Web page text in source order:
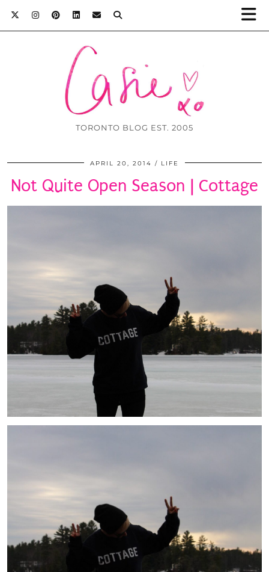
TORONTO BLOG EST. 2005
APRIL 20, 2014 LIFE
Not Quite Open Season | Cottage